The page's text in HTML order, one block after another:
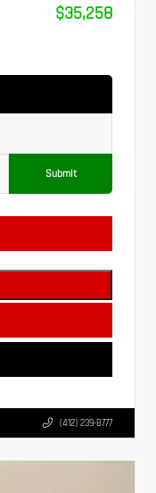
$35,258
Submit
(412) 239-8777